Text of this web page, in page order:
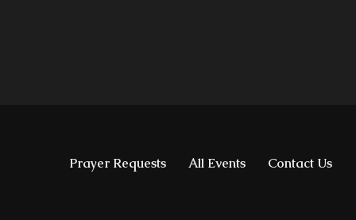
Prayer Requests All Events Contact Us